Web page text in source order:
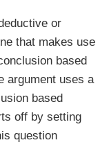
or
that makes use
based
argument uses a
based
off by setting
question